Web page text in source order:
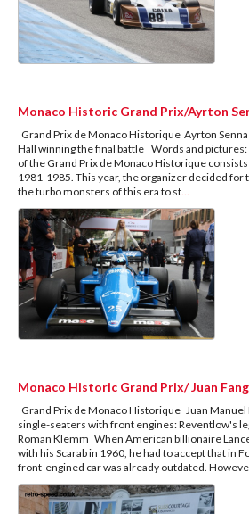
Monaco Historic Grand Prix/Ayrton
Grand Prix de Monaco Historique Ayrton
Hall winning the final battle Words and
of the Grand Prix de Monaco Historique
1981-1985. This year, the organizer decided for
the turbo monsters of this era to st
Monaco Historic Grand Prix/ Juan
Grand Prix de Monaco Historique Juan Manuel
single-seaters with front engines: Reventlow's
Roman Klemm When American billionaire
with his Scarab in 1960, he had to accept that in
front-engined car was already outdated.